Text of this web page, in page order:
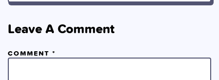
Leave A Comment
COMMENT *